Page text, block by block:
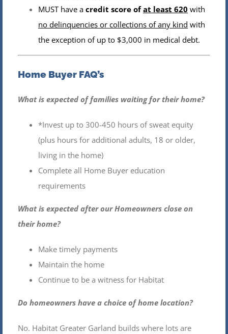
MUST have a credit score ofat least 620 with
no delinquencies or collections of any kind with
the exception of up to $3,000 in medical debt.
Home Buyer FAQ’s
What is expected of families waiting for their home?
*Invest up to 300-450 hours of sweat equity
(plus hours for additional adults, 18 or older,
living in the home)
Complete all Home Buyer education
requirements
What is expected after our Homeowners close on
their home?
Make timely payments
Maintain the home
Continue to be a witness for Habitat
Do homeowners have a choice of home location?
No. Habitat Greater Garland builds where lots are